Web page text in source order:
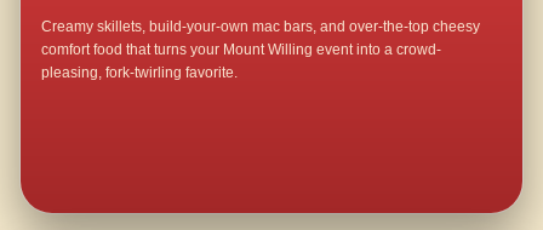
Creamy skillets, build-your-own mac bars, and over-the-top cheesy
comfort food that turns your Mount Willing event into a crowd-
pleasing, fork-twirling favorite.